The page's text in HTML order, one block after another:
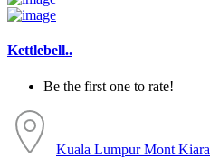
Kettlebell..
Be the first one to rate!
Kuala LumpurMont Kiara